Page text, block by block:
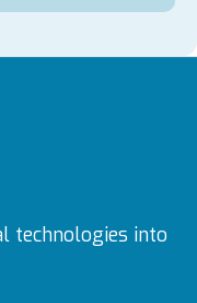
technologies into